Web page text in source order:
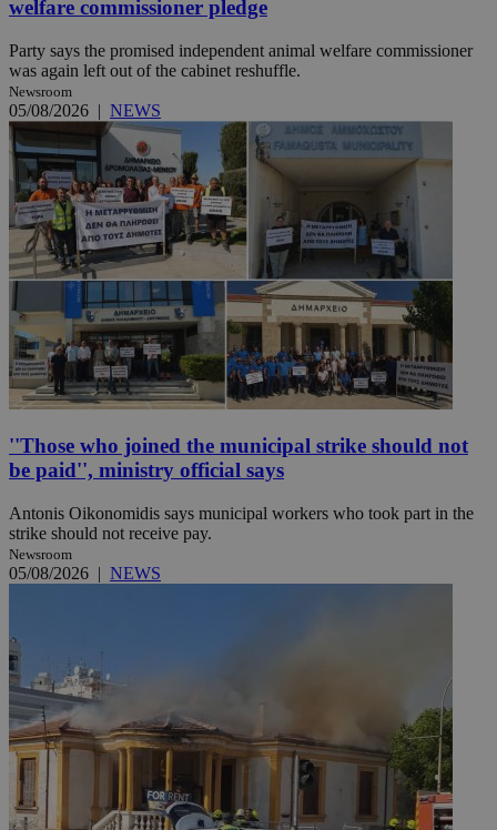
welfare commissioner pledge
Party says the promised independent animal welfare commissioner
was again left out of the cabinet reshuffle.
Newsroom
05/08/2026 | NEWS
''Those who joined the municipal strike should not
be paid'', ministry official says
Antonis Oikonomidis says municipal workers who took part in the
strike should not receive pay.
Newsroom
05/08/2026 | NEWS